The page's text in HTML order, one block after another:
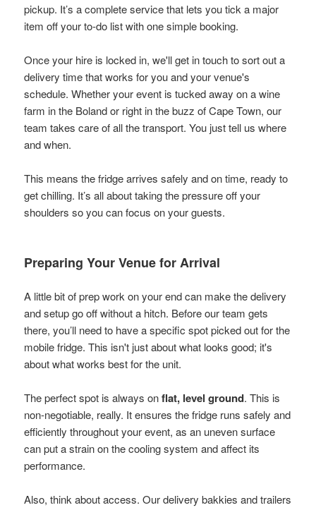
pickup. It’s a complete service that lets you tick a major
item off your to-do list with one simple booking.
Once your hire is locked in, we'll get in touch to sort out a
delivery time that works for you and your venue's
schedule. Whether your event is tucked away on a wine
farm in the Boland or right in the buzz of Cape Town, our
team takes care of all the transport. You just tell us where
and when.
This means the fridge arrives safely and on time, ready to
get chilling. It’s all about taking the pressure off your
shoulders so you can focus on your guests.
Preparing Your Venue for Arrival
A little bit of prep work on your end can make the delivery
and setup go off without a hitch. Before our team gets
there, you’ll need to have a specific spot picked out for the
mobile fridge. This isn't just about what looks good; it's
about what works best for the unit.
The perfect spot is always onflat, level ground. This is
non-negotiable, really. It ensures the fridge runs safely and
efficiently throughout your event, as an uneven surface
can put a strain on the cooling system and affect its
performance.
Also, think about access. Our delivery bakkies and trailers